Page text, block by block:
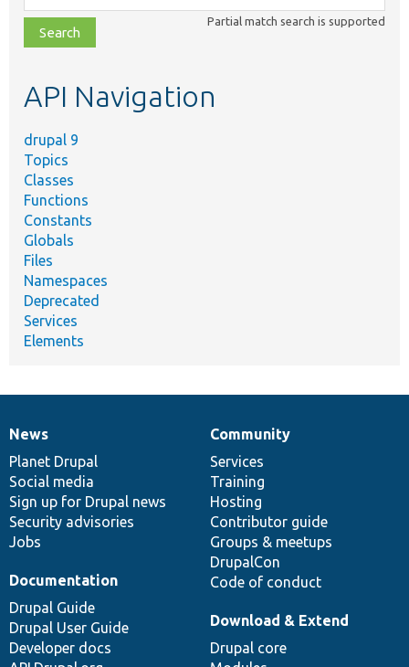
class,
file,
topic,
Partial match search is supported
API Navigation
drupal 9
Topics
Classes
Functions
Constants
Globals
Files
Namespaces
Deprecated
Services
Elements
News
items
News
Planet Drupal
Social media
Sign up for Drupal news
Security advisories
Jobs
Our
community
Community
Services
Training
Hosting
Contributor guide
Groups & meetups
DrupalCon
Code of conduct
Documentation
Documentation
Drupal Guide
Drupal User Guide
Developer docs
Drupal
code
base
Download & Extend
Drupal core
Governance
of
community